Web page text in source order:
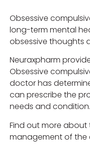
Obsessive
long-term mental
obsessive thoughts
Neuraxpharm
Obsessive
doctor has
can prescribe the
needs and condition.
Find out more
management of the